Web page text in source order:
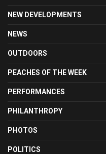
NEW DEVELOPMENTS
NEWS
OUTDOORS
PEACHES OF THE WEEK
PERFORMANCES
PHILANTHROPY
PHOTOS
POLITICS